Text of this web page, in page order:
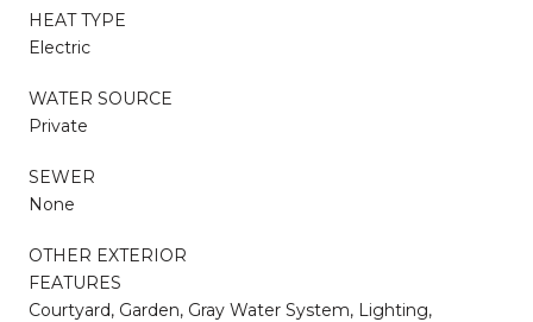
HEAT TYPE
Electric
WATER SOURCE
Private
SEWER
None
OTHER EXTERIOR
FEATURES
Courtyard, Garden, Gray Water System, Lighting,